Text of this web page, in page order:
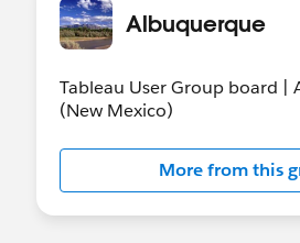
Albuquerque
Tableau User Group board |
(New Mexico)
More from this